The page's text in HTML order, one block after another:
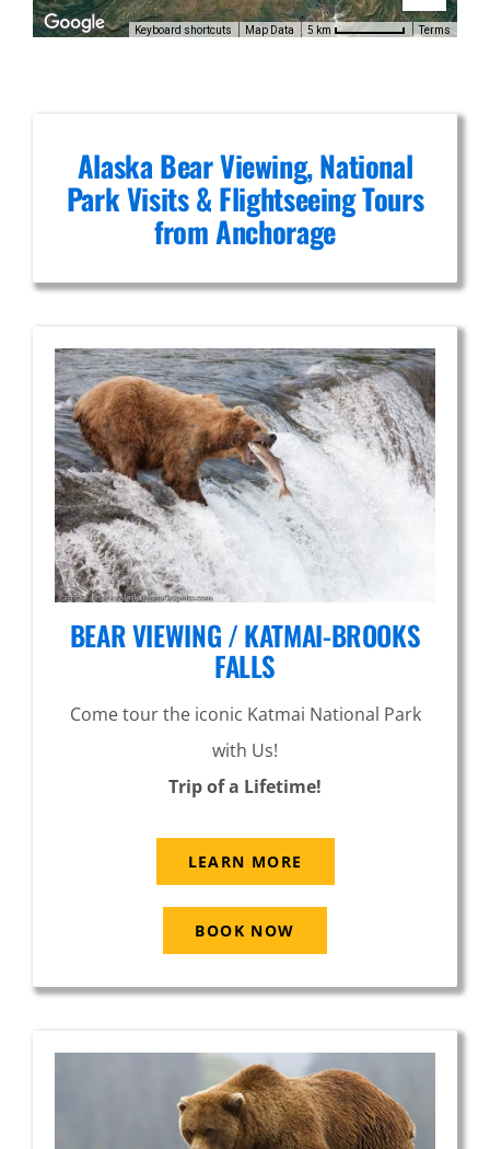
Keyboard shortcuts Map Data 5 km Terms
Alaska Bear Viewing, National
Park Visits & Flightseeing Tours
from Anchorage
BEAR VIEWING / KATMAI-BROOKS
FALLS
Come tour the iconic Katmai National Park
with Us!
Trip of a Lifetime!
LEARN MORE
BOOK NOW